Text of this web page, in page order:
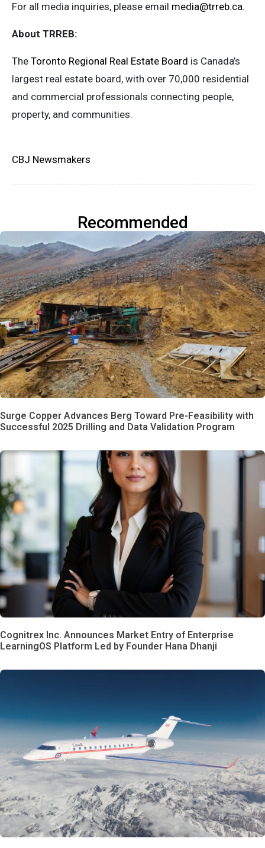
For all media inquiries, please email media@trreb.ca.
About TRREB:
The Toronto Regional Real Estate Board is Canada’s
largest real estate board, with over 70,000 residential
and commercial professionals connecting people,
property, and communities.
CBJ Newsmakers
Recommended
Surge Copper Advances Berg Toward Pre-Feasibility with
Successful 2025 Drilling and Data Validation Program
Cognitrex Inc. Announces Market Entry of Enterprise
LearningOS Platform Led by Founder Hana Dhanji